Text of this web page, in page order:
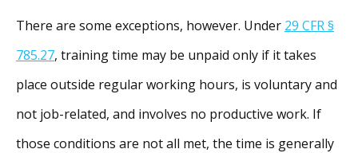
There are some exceptions, however. Under 29 CFR §
785.27, training time may be unpaid only if it takes
place outside regular working hours, is voluntary and
not job-related, and involves no productive work. If
those conditions are not all met, the time is generally